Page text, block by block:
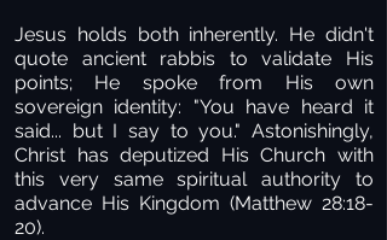
Jesus holds both inherently. He didn't
quote ancient rabbis to validate His
points; He spoke from His own
sovereign identity: "You have heard it
said... but I say to you." Astonishingly,
Christ has deputized His Church with
this very same spiritual authority to
advance His Kingdom (Matthew 28:18-
20).